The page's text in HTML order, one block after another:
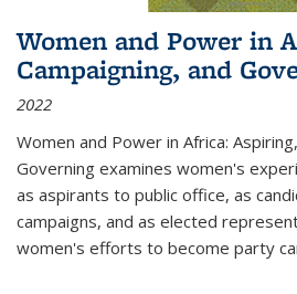
Women and Power in
Campaigning, and
2022
Women and Power in Africa:
Governing examines women's
as aspirants to public office, as
campaigns, and as elected
women's efforts to become party